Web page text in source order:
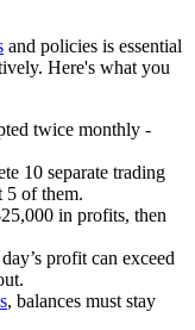
and policies is essential
Here's what you
twice monthly -
10 separate trading
5 of them.
in profits, then
profit can exceed
, balances must stay